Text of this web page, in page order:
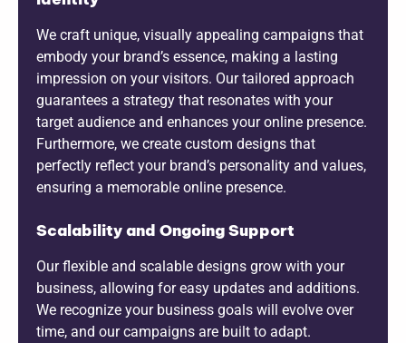
We craft unique, visually appealing campaigns that
embody your brand’s essence, making a lasting
impression on your visitors. Our tailored approach
guarantees a strategy that resonates with your
target audience and enhances your online presence.
Furthermore, we create custom designs that
perfectly reflect your brand’s personality and values,
ensuring a memorable online presence.
Scalability and Ongoing Support
Our flexible and scalable designs grow with your
business, allowing for easy updates and additions.
We recognize your business goals will evolve over
time, and our campaigns are built to adapt.